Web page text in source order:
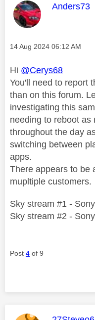
This
Anders73
Message posted on
‎14 Aug 2024 06:12 AM
Hi @Cerys68
You'll need to report
than on this forum.
investigating this
needing to reboot as
throughout the day
switching between
apps.
There appears to be
mupltiple customers.
Sky stream #1 -
Sky stream #2 -
Post 4 of 9